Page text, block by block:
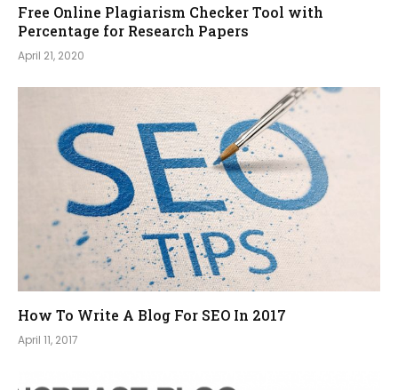
Free Online Plagiarism Checker Tool with
Percentage for Research Papers
April 21, 2020
How To Write A Blog For SEO In 2017
April 11, 2017